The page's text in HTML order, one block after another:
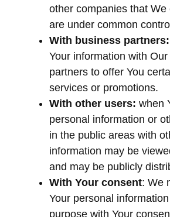
other companies that We
are under common
With business partners:
Your information with
partners to offer You
services or promotions.
With other users: when
personal information or
in the public areas with
information may be
and may be publicly
With Your consent: We
Your personal
purpose with Your